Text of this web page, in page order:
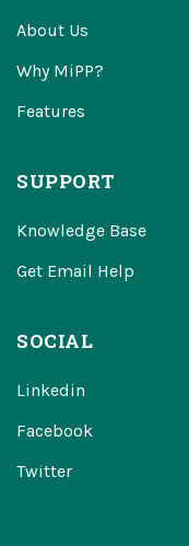
About Us
Why MiPP?
Features
SUPPORT
Knowledge Base
Get Email Help
SOCIAL
Linkedin
Facebook
Twitter